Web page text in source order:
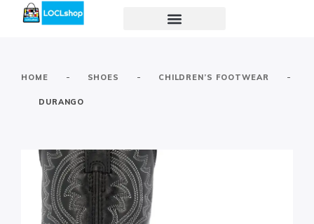
HOME - SHOES - CHILDREN’S FOOTWEAR -
DURANGO